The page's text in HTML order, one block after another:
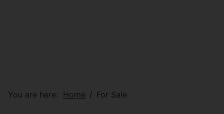
You are here: Home For Sale